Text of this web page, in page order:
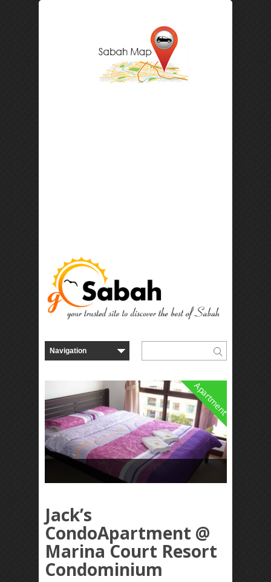
Apartment
Jack’s
CondoApartment @
Marina Court Resort
Condominium